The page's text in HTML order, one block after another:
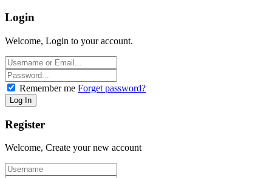
Login
Welcome, Login to your account.
Remember me Forget password?
Register
Welcome, Create your new account